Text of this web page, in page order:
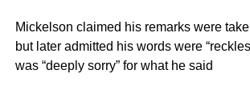
Mickelson claimed his remarks were
but later admitted his words were
was “deeply sorry” for what he said